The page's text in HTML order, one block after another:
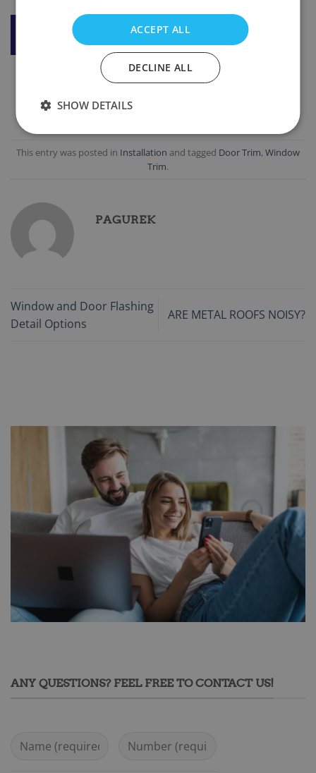
DOWNLOAD STANDARD BARGE BOARD
This entry was posted in Installation and tagged Door Trim, Window
Trim.
PAGUREK
Window and Door Flashing
Detail Options
ARE METAL ROOFS NOISY?
ANY QUESTIONS? FEEL FREE TO CONTACT US!
ACCEPT ALL
DECLINE ALL
SHOW DETAILS